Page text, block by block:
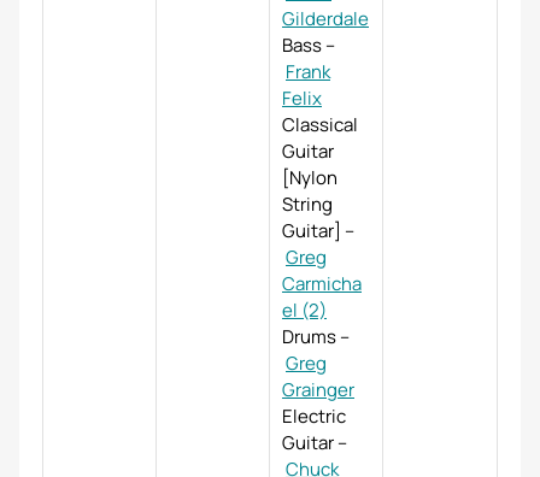
Gilderdale
Bass–
Frank
Felix
Classical
Guitar
[Nylon
String
Guitar] –
Greg
Carmicha
el (2)
Drums–
Greg
Grainger
Electric
Guitar–
Chuck